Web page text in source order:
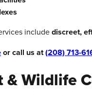
includediscreet,
or call us at(208) 713-
& Wildlife